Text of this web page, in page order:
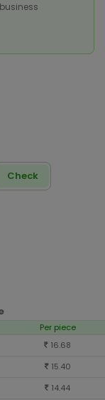
Check
Per piece
16.68
15.40
14.44